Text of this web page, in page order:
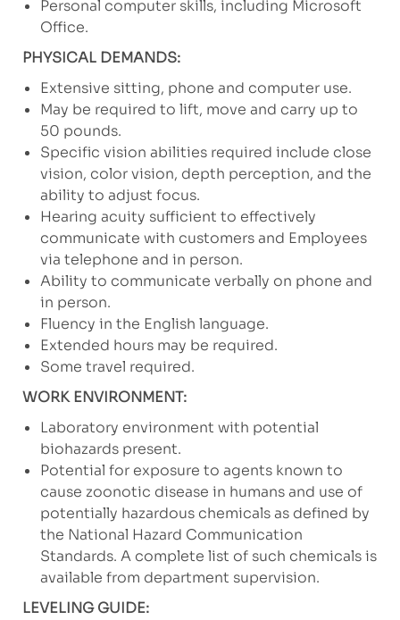
Personal computer skills, including Microsoft
Office.
PHYSICAL DEMANDS:
Extensive sitting, phone and computer use.
May be required to lift, move and carry up to
50 pounds.
Specific vision abilities required include close
vision, color vision, depth perception, and the
ability to adjust focus.
Hearing acuity sufficient to effectively
communicate with customers and Employees
via telephone and in person.
Ability to communicate verbally on phone and
in person.
Fluency in the English language.
Extended hours may be required.
Some travel required.
WORK ENVIRONMENT:
Laboratory environment with potential
biohazards present.
Potential for exposure to agents known to
cause zoonotic disease in humans and use of
potentially hazardous chemicals as defined by
the National Hazard Communication
Standards. A complete list of such chemicals is
available from department supervision.
LEVELING GUIDE: